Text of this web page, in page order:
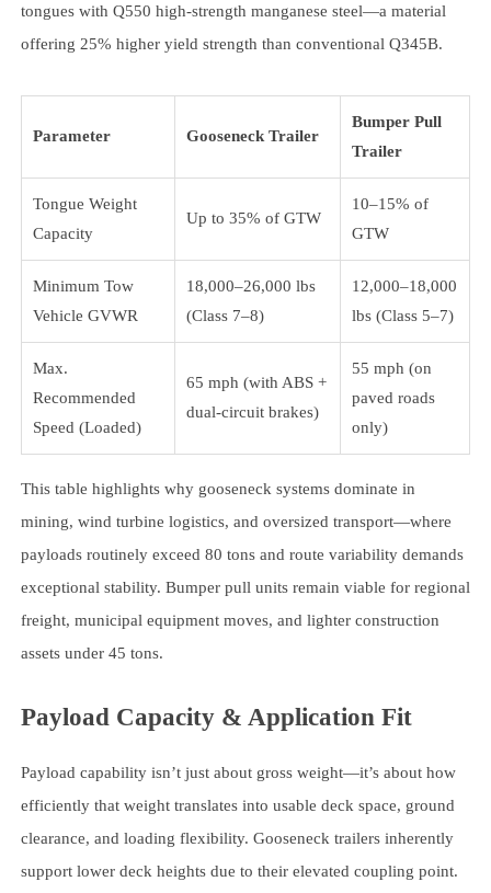
tongues with Q550 high-strength manganese steel—a material
offering 25% higher yield strength than conventional Q345B.
Parameter Gooseneck Trailer
Bumper Pull
Trailer
Tongue Weight
Capacity
Up to 35% of GTW
10–15% of
GTW
Minimum Tow
Vehicle GVWR
18,000–26,000 lbs
(Class 7–8)
12,000–18,000
lbs (Class 5–7)
Max.
Recommended
Speed (Loaded)
65 mph (with ABS +
dual-circuit brakes)
55 mph (on
paved roads
only)
This table highlights why gooseneck systems dominate in
mining, wind turbine logistics, and oversized transport—where
payloads routinely exceed 80 tons and route variability demands
exceptional stability. Bumper pull units remain viable for regional
freight, municipal equipment moves, and lighter construction
assets under 45 tons.
Payload Capacity & Application Fit
Payload capability isn’t just about gross weight—it’s about how
efficiently that weight translates into usable deck space, ground
clearance, and loading flexibility. Gooseneck trailers inherently
support lower deck heights due to their elevated coupling point.